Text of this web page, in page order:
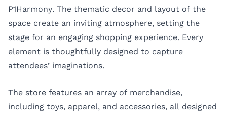
P1Harmony. The thematic decor and layout of the
space create an inviting atmosphere, setting the
stage for an engaging shopping experience. Every
element is thoughtfully designed to capture
attendees’ imaginations.
The store features an array of merchandise,
including toys, apparel, and accessories, all designed